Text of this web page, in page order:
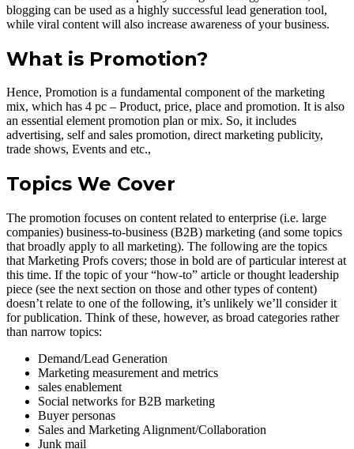
blogging can be used as a highly successful lead generation tool,
while viral content will also increase awareness of your business.
What is Promotion?
Hence, Promotion is a fundamental component of the marketing
mix, which has 4 pc – Product, price, place and promotion. It is also
an essential element promotion plan or mix. So, it includes
advertising, self and sales promotion, direct marketing publicity,
trade shows, Events and etc.,
Topics We Cover
The promotion focuses on content related to enterprise (i.e. large
companies) business-to-business (B2B) marketing (and some topics
that broadly apply to all marketing). The following are the topics
that Marketing Profs covers; those in bold are of particular interest at
this time. If the topic of your “how-to” article or thought leadership
piece (see the next section on those and other types of content)
doesn’t relate to one of the following, it’s unlikely we’ll consider it
for publication. Think of these, however, as broad categories rather
than narrow topics:
Demand/Lead Generation
Marketing measurement and metrics
sales enablement
Social networks for B2B marketing
Buyer personas
Sales and Marketing Alignment/Collaboration
Junk mail